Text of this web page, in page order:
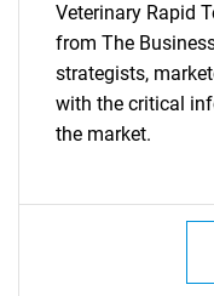
Veterinary Rapid
from The
strategists,
with the critical
the market.